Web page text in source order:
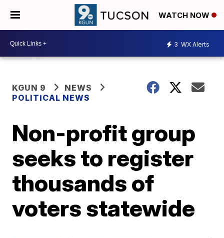
WATCH NOW
3 WX Alerts
KGUN 9
NEWS
POLITICAL NEWS
Non-profit group
seeks to register
thousands of
voters statewide